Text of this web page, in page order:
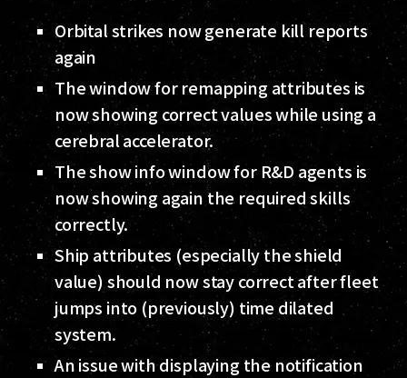
Orbital strikes now generate kill reports
again
The window for remapping attributes is
now showing correct values while using a
cerebral accelerator.
The show info window for R&D agents is
now showing again the required skills
correctly.
Ship attributes (especially the shield
value) should now stay correct after fleet
jumps into (previously) time dilated
system.
An issue with displaying the notification